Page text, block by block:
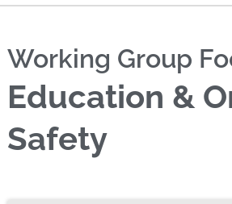
Working Group
Education &
Safety